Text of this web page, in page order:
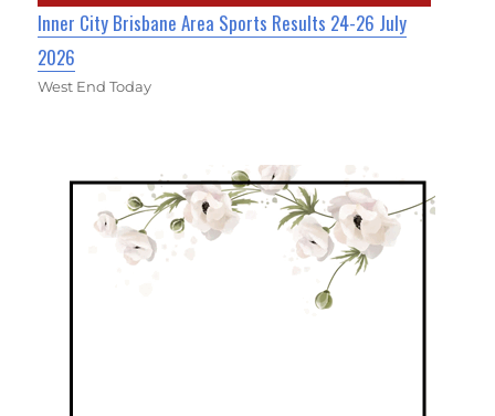
Inner City Brisbane Area Sports Results 24-26 July
2026
West End Today